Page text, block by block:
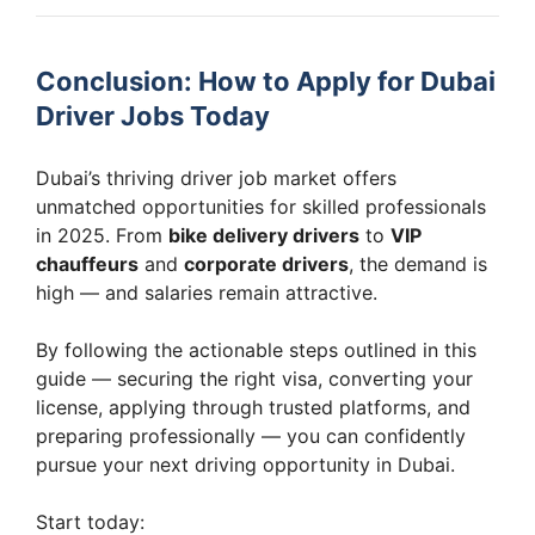
Conclusion: How to Apply for Dubai
Driver Jobs Today
Dubai’s thriving driver job market offers
unmatched opportunities for skilled professionals
in 2025. From bike delivery drivers to VIP
chauffeurs and corporate drivers, the demand is
high — and salaries remain attractive.
By following the actionable steps outlined in this
guide — securing the right visa, converting your
license, applying through trusted platforms, and
preparing professionally — you can confidently
pursue your next driving opportunity in Dubai.
Start today: